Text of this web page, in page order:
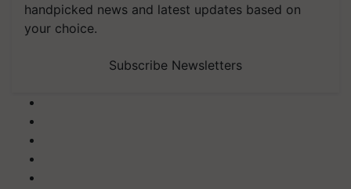
handpicked news and latest updates based on
your choice.
Subscribe Newsletters